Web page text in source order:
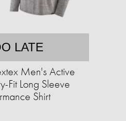
LATE
Men's Active
Fit Long Sleeve
Shirt